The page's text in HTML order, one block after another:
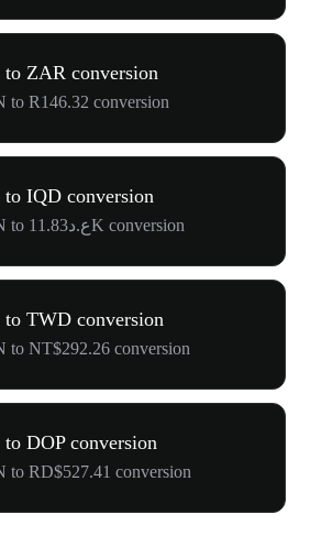
ZAR conversion
to R146.32 conversion
IQD conversion
1 ONDSON to ع.د11.83K conversion
TWD conversion
to NT$292.26 conversion
DOP conversion
to RD$527.41 conversion